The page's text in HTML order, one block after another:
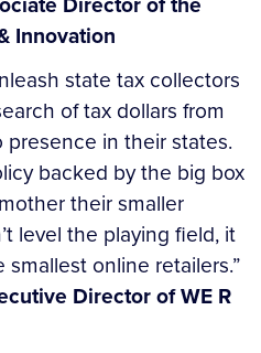
Innovation
state tax collectors
of tax dollars from
in their states.
backed by the big box
their smaller
level the playing field, it
online retailers.”
Director of WE R